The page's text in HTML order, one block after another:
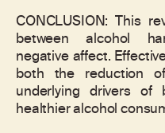
CONCLUSION: This
between alcohol
negative affect.
both the reduction
underlying drivers
healthier alcohol